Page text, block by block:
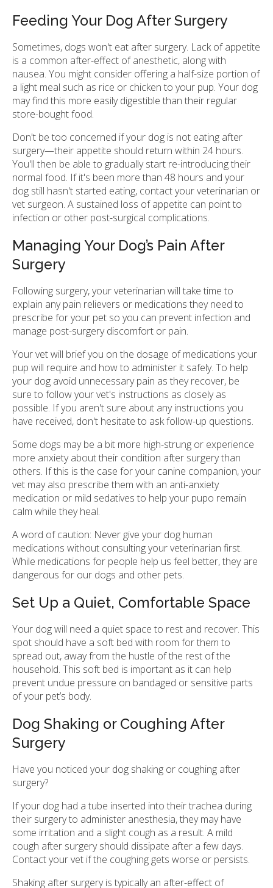
Feeding Your Dog After Surgery
Sometimes, dogs won't eat after surgery. Lack of appetite
is a common after-effect of anesthetic, along with
nausea. You might consider offering a half-size portion of
a light meal such as rice or chicken to your pup. Your dog
may find this more easily digestible than their regular
store-bought food.
Don't be too concerned if your dog is not eating after
surgery—their appetite should return within 24 hours.
You'll then be able to gradually start re-introducing their
normal food. If it's been more than 48 hours and your
dog still hasn't started eating, contact your veterinarian or
vet surgeon. A sustained loss of appetite can point to
infection or other post-surgical complications.
Managing Your Dog’s Pain After
Surgery
Following surgery, your veterinarian will take time to
explain any pain relievers or medications they need to
prescribe for your pet so you can prevent infection and
manage post-surgery discomfort or pain.
Your vet will brief you on the dosage of medications your
pup will require and how to administer it safely. To help
your dog avoid unnecessary pain as they recover, be
sure to follow your vet's instructions as closely as
possible. If you aren't sure about any instructions you
have received, don't hesitate to ask follow-up questions.
Some dogs may be a bit more high-strung or experience
more anxiety about their condition after surgery than
others. If this is the case for your canine companion, your
vet may also prescribe them with an anti-anxiety
medication or mild sedatives to help your pupo remain
calm while they heal.
A word of caution: Never give your dog human
medications without consulting your veterinarian first.
While medications for people help us feel better, they are
dangerous for our dogs and other pets.
Set Up a Quiet, Comfortable Space
Your dog will need a quiet space to rest and recover. This
spot should have a soft bed with room for them to
spread out, away from the hustle of the rest of the
household. This soft bed is important as it can help
prevent undue pressure on bandaged or sensitive parts
of your pet’s body.
Dog Shaking or Coughing After
Surgery
Have you noticed your dog shaking or coughing after
surgery?
If your dog had a tube inserted into their trachea during
their surgery to administer anesthesia, they may have
some irritation and a slight cough as a result. A mild
cough after surgery should dissipate after a few days.
Contact your vet if the coughing gets worse or persists.
Shaking after surgery is typically an after-effect of